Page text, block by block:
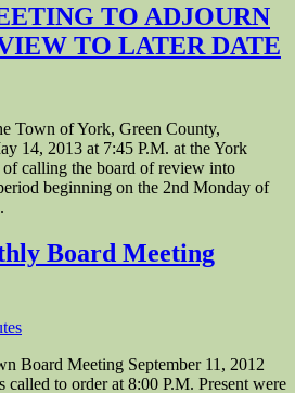
TO ADJOURN
TO LATER DATE
Town of York, Green County,
14, 2013 at 7:45 P.M. at the York
calling the board of review into
beginning on the 2nd Monday of
Board Meeting
Board Meeting September 11, 2012
called to order at 8:00 P.M. Present were